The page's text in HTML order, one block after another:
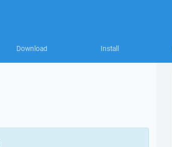
Download Install